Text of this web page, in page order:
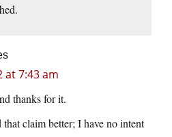
at 7:43 am
thanks for it.
claim better; I have no intent